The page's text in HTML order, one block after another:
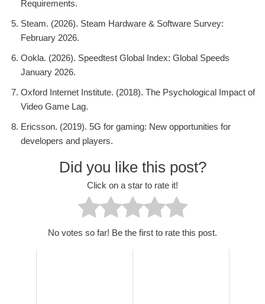
Requirements.
Steam. (2026). Steam Hardware & Software Survey:
February 2026.
Ookla. (2026). Speedtest Global Index: Global Speeds
January 2026.
Oxford Internet Institute. (2018). The Psychological Impact of
Video Game Lag.
Ericsson. (2019). 5G for gaming: New opportunities for
developers and players.
Did you like this post?
Click on a star to rate it!
No votes so far! Be the first to rate this post.